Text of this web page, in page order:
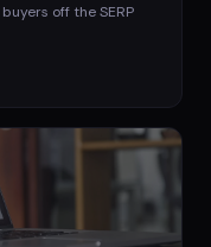
off the SERP